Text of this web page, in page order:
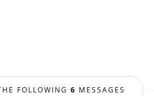
FOLLOWING 6 MESSAGES